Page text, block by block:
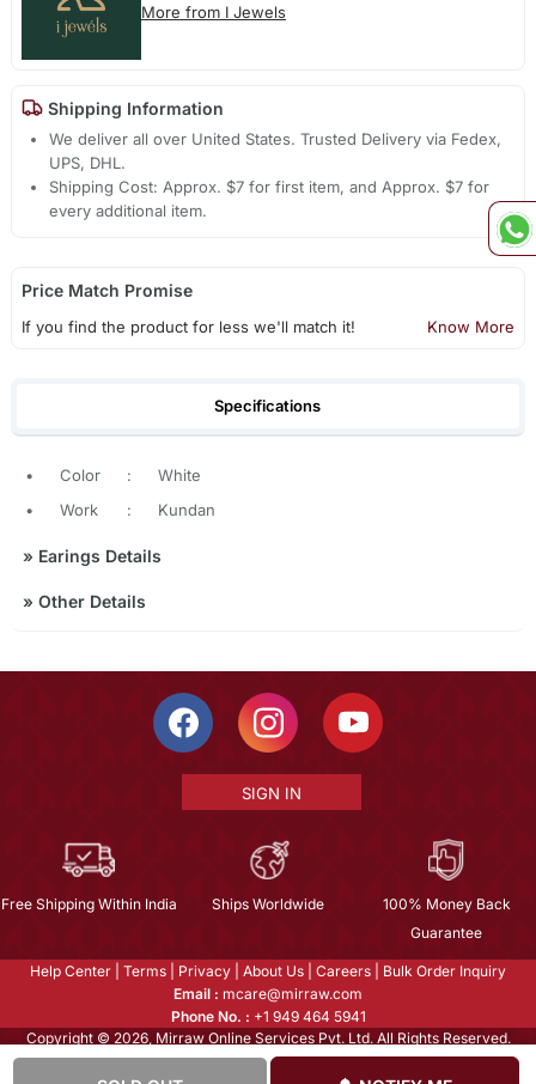
More from I Jewels
Shipping Information
We deliver all over United States. Trusted Delivery via Fedex,
UPS, DHL.
Shipping Cost: Approx. $7 for first item, and Approx. $7 for
every additional item.
Price Match Promise
If you find the product for less we'll match it! Know More
Specifications
• Color :
White
•
Work : Kundan
» Earings Details
» Other Details
SIGN IN
Free Shipping Within India Ships Worldwide
100% Money Back
Guarantee
Help Center Terms Privacy About Us Careers
Bulk Order Inquiry
Email : mcare@mirraw.com
Phone No. : +1 949 464 5941
Copyright © 2026, Mirraw Online Services Pvt. Ltd. All Rights Reserved.